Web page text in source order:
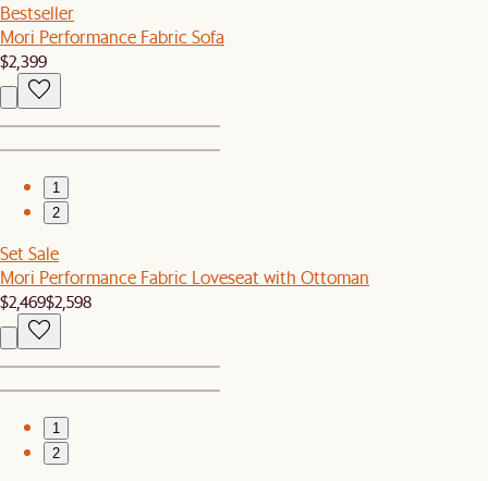
Bestseller
Mori Performance Fabric Sofa
$2,399
1
2
Set Sale
Mori Performance Fabric Loveseat with Ottoman
$2,469$2,598
1
2